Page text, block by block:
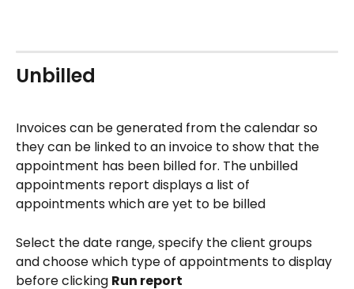
Unbilled
Invoices can be generated from the calendar so
they can be linked to an invoice to show that the
appointment has been billed for. The unbilled
appointments report displays a list of
appointments which are yet to be billed
Select the date range, specify the client groups
and choose which type of appointments to display
before clicking Run report